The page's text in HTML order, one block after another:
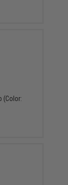
(Color: